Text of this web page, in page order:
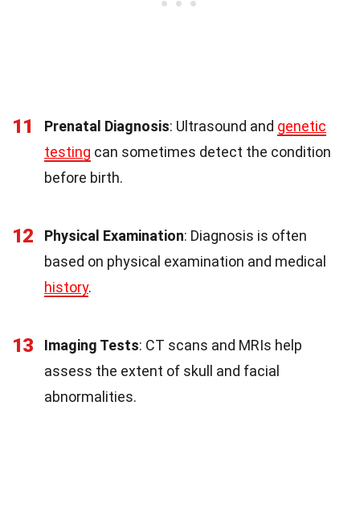
11 Prenatal Diagnosis: Ultrasound and genetic
testing can sometimes detect the condition
before birth.
12 Physical Examination: Diagnosis is often
based on physical examination and medical
history.
13 Imaging Tests: CT scans and MRIs help
assess the extent of skull and facial
abnormalities.